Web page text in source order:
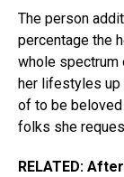
The person
percentage the
whole spectrum
her lifestyles up
of to be beloved
folks she
RELATED: